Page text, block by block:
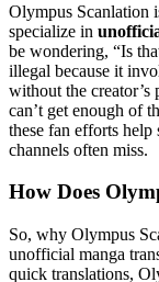
Olympus Scanlation
specialize in
be wondering, “Is
illegal because it
without the creator’s
can’t get enough of
these fan efforts
channels often miss.
How Does
So, why Olympus
unofficial manga
quick translations,